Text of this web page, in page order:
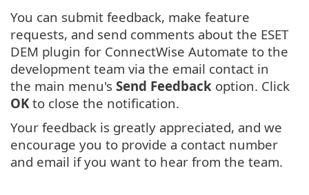
You can submit feedback, make feature
requests, and send comments about the ESET
DEM plugin for ConnectWise Automate to the
development team via the email contact in
the main menu's Send Feedback option. Click
OKto close the notification.
Your feedback is greatly appreciated, and we
encourage you to provide a contact number
and email if you want to hear from the team.